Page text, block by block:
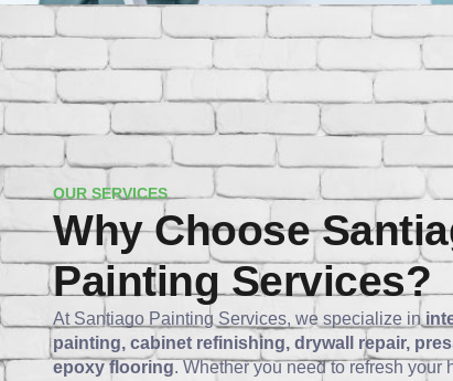
OUR SERVICES
Why Choose
Painting Services?
At Santiago Painting Services, we specialize in
painting, cabinet refinishing, drywall repair,
epoxy flooring. Whether you need to refresh your